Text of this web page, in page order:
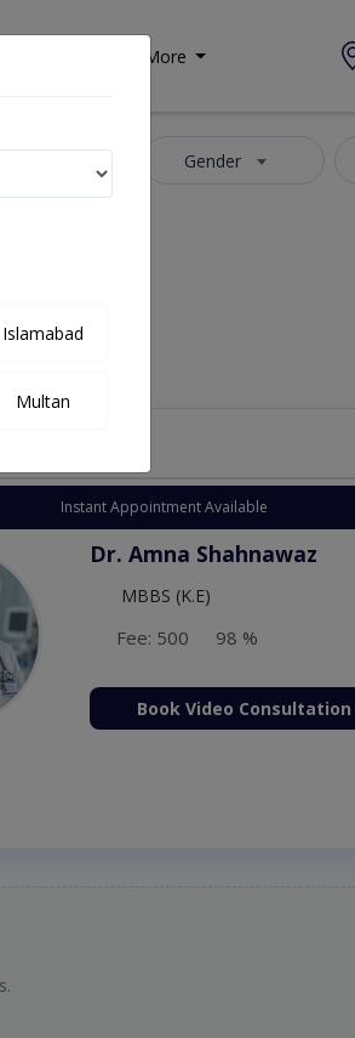
More
Gender
Instant Appointment Available
Dr. Amna Shahnawaz
MBBS (K.E)
Fee: 500 98 %
Book Video Consultation
Islamabad
Multan